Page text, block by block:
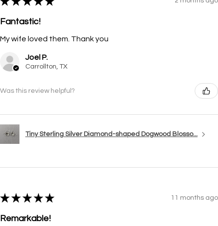
Fantastic!
My wife loved them. Thank you
Joel P.
Carrollton, TX
Was this review helpful?
Tiny Sterling Silver Diamond-shaped Dogwood Blosso...
★ ★ ★ ★ ★ 11 months ago
Remarkable!